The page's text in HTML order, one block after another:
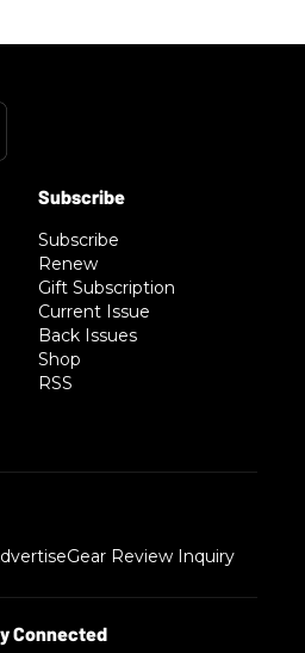
Subscribe
Renew
Gift Subscription
Current Issue
Back Issues
Shop
RSS
Gear Review Inquiry